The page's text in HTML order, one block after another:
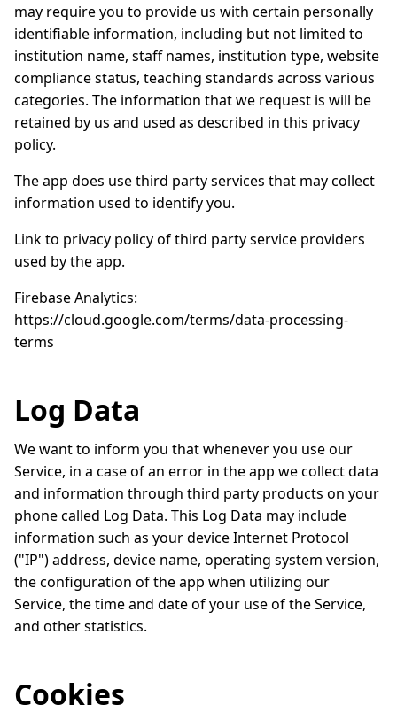
may require you to provide us with certain personally
identifiable information, including but not limited to
institution name, staff names, institution type, website
compliance status, teaching standards across various
categories. The information that we request is will be
retained by us and used as described in this privacy
policy.
The app does use third party services that may collect
information used to identify you.
Link to privacy policy of third party service providers
used by the app.
Firebase Analytics:
https://cloud.google.com/terms/data-processing-
terms
Log Data
We want to inform you that whenever you use our
Service, in a case of an error in the app we collect data
and information through third party products on your
phone called Log Data. This Log Data may include
information such as your device Internet Protocol
("IP") address, device name, operating system version,
the configuration of the app when utilizing our
Service, the time and date of your use of the Service,
and other statistics.
Cookies